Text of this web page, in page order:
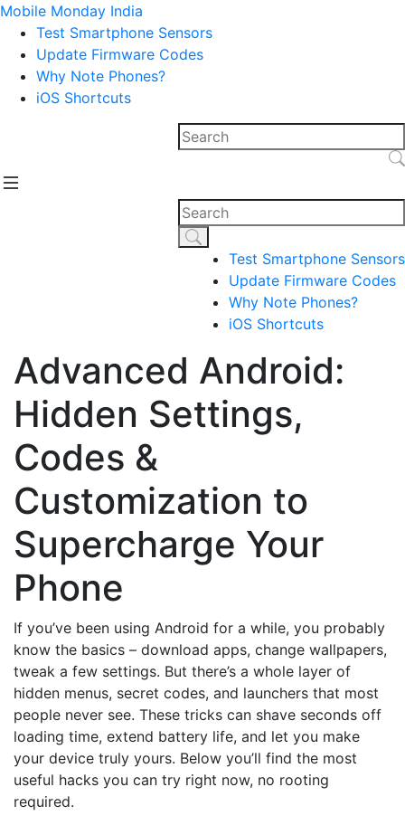
Mobile Monday India
Test Smartphone Sensors
Update Firmware Codes
Why Note Phones?
iOS Shortcuts
Test Smartphone Sensors
Update Firmware Codes
Why Note Phones?
iOS Shortcuts
Advanced Android:
Hidden Settings,
Codes &
Customization to
Supercharge Your
Phone
If you’ve been using Android for a while, you probably
know the basics – download apps, change wallpapers,
tweak a few settings. But there’s a whole layer of
hidden menus, secret codes, and launchers that most
people never see. These tricks can shave seconds off
loading time, extend battery life, and let you make
your device truly yours. Below you’ll find the most
useful hacks you can try right now, no rooting
required.